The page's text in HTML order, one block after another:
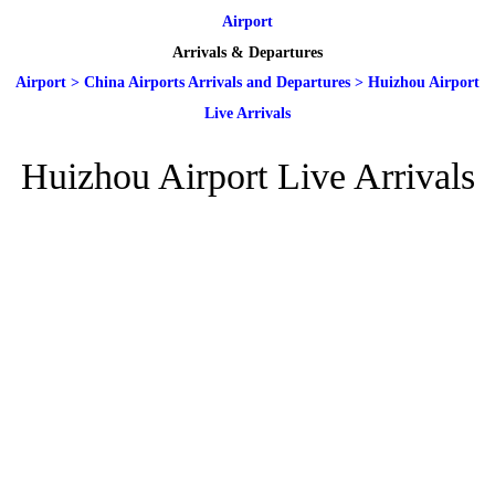
Airport
Arrivals & Departures
Airport > China Airports Arrivals and Departures > Huizhou Airport
Live Arrivals
Huizhou Airport Live Arrivals